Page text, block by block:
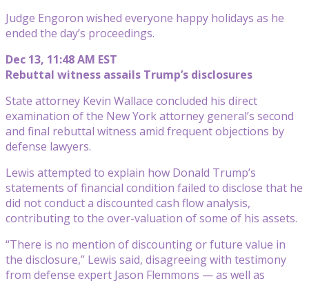
Judge Engoron wished everyone happy holidays as he
ended the day’s proceedings.
Dec 13, 11:48 AM EST
Rebuttal witness assails Trump’s disclosures
State attorney Kevin Wallace concluded his direct
examination of the New York attorney general’s second
and final rebuttal witness amid frequent objections by
defense lawyers.
Lewis attempted to explain how Donald Trump’s
statements of financial condition failed to disclose that he
did not conduct a discounted cash flow analysis,
contributing to the over-valuation of some of his assets.
“There is no mention of discounting or future value in
the disclosure,” Lewis said, disagreeing with testimony
from defense expert Jason Flemmons — as well as